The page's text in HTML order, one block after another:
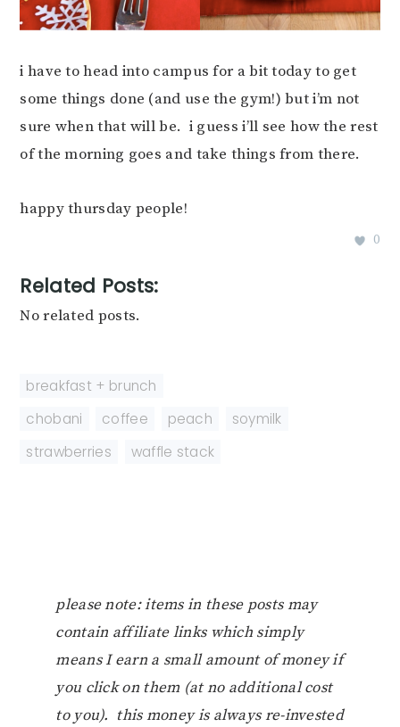
i have to head into campus for a bit today to get
some things done (and use the gym!) but i’m not
sure when that will be. i guess i’ll see how the rest
of the morning goes and take things from there.
happy thursday people!
0
Related Posts:
No related posts.
breakfast + brunch
chobani
coffee peach soymilk
strawberries
waffle stack
please note: items in these posts may
contain affiliate links which simply
means I earn a small amount of money if
you click on them (at no additional cost
to you). this money is always re-invested